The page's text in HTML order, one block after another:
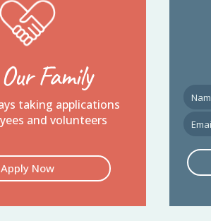
Family
taking applications
and volunteers
Apply Now